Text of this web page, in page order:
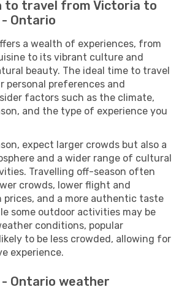
to travel from Victoria to
- Ontario
a wealth of experiences, from
to its vibrant culture and
beauty. The ideal time to travel
personal preferences and
factors such as the climate,
and the type of experience you
expect larger crowds but also a
and a wider range of cultural
Travelling off-season often
crowds, lower flight and
prices, and a more authentic taste
some outdoor activities may be
conditions, popular
to be less crowded, allowing for
experience.
- Ontario weather